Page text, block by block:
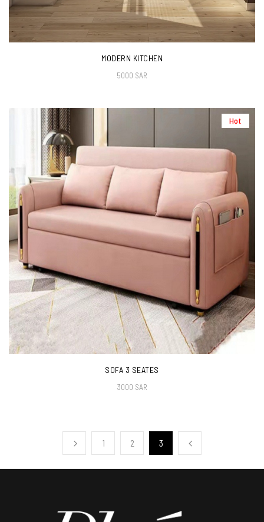
MODERN KITCHEN
5000 SAR
Hot
SOFA 3 SEATES
3000 SAR
1 2 3